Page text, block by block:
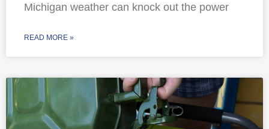
Michigan weather can knock out the power
READ MORE »